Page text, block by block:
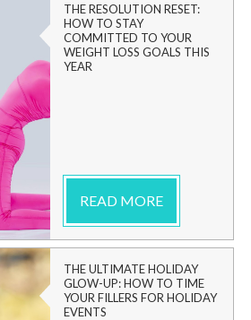
THE RESOLUTION RESET:
HOW TO STAY
COMMITTED TO YOUR
WEIGHT LOSS GOALS THIS
YEAR
READ MORE
THE ULTIMATE HOLIDAY
GLOW-UP: HOW TO TIME
YOUR FILLERS FOR HOLIDAY
EVENTS